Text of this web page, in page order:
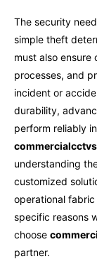
The security
simple theft
must also
processes, and
incident or
durability,
perform reliably
understanding
customized
operational
specific reasons
choose
partner.